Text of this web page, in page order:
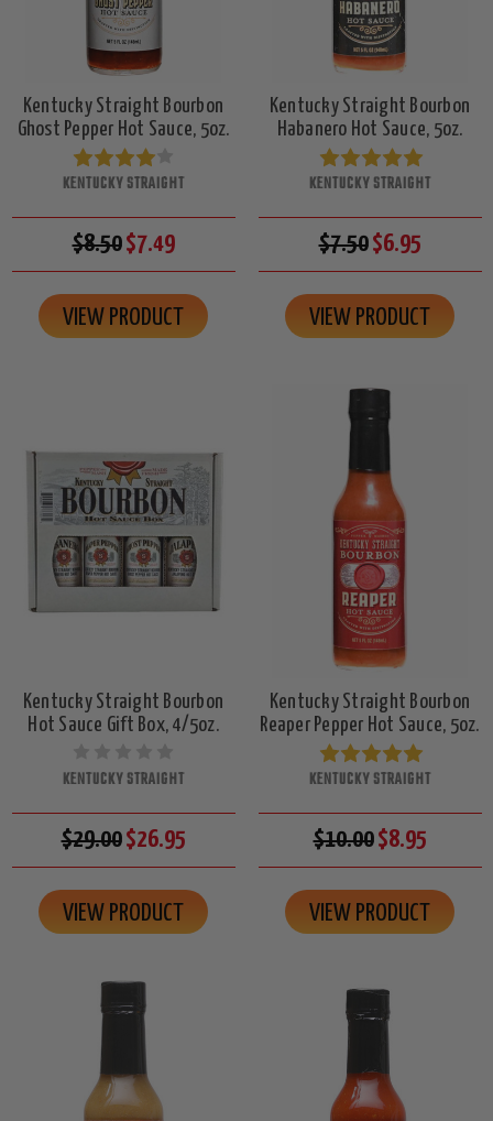
Kentucky Straight Bourbon
Ghost Pepper Hot Sauce, 5oz.
KENTUCKY STRAIGHT
$8.50$7.49
VIEW PRODUCT
Kentucky Straight Bourbon
Habanero Hot Sauce, 5oz.
KENTUCKY STRAIGHT
$7.50$6.95
VIEW PRODUCT
Kentucky Straight Bourbon
Hot Sauce Gift Box, 4/5oz.
KENTUCKY STRAIGHT
$29.00$26.95
VIEW PRODUCT
Kentucky Straight Bourbon
Reaper Pepper Hot Sauce, 5oz.
KENTUCKY STRAIGHT
$10.00$8.95
VIEW PRODUCT